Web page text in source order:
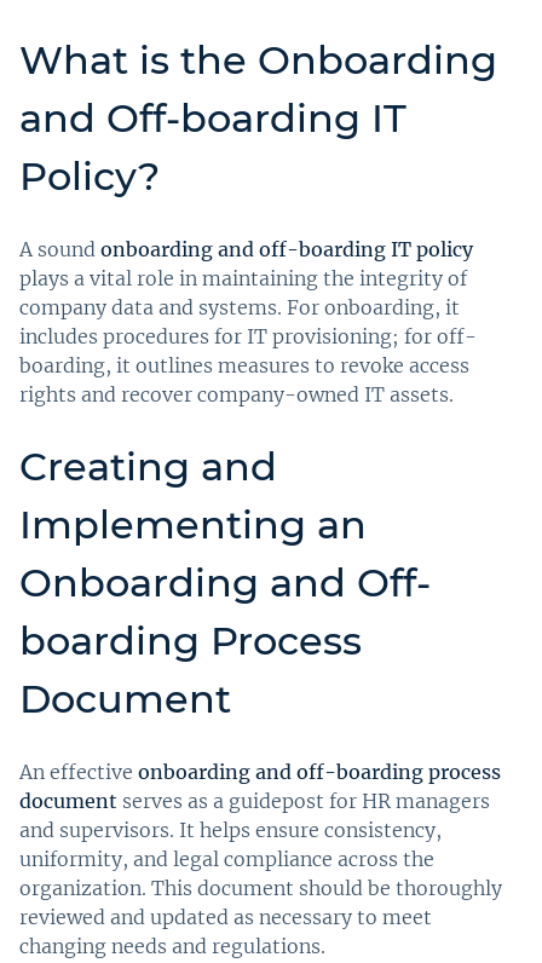
What is the Onboarding
and Off-boarding IT
Policy?
A sound onboarding and off-boarding IT policy
plays a vital role in maintaining the integrity of
company data and systems. For onboarding, it
includes procedures for IT provisioning; for off-
boarding, it outlines measures to revoke access
rights and recover company-owned IT assets.
Creating and
Implementing an
Onboarding and Off-
boarding Process
Document
An effective onboarding and off-boarding process
document serves as a guidepost for HR managers
and supervisors. It helps ensure consistency,
uniformity, and legal compliance across the
organization. This document should be thoroughly
reviewed and updated as necessary to meet
changing needs and regulations.